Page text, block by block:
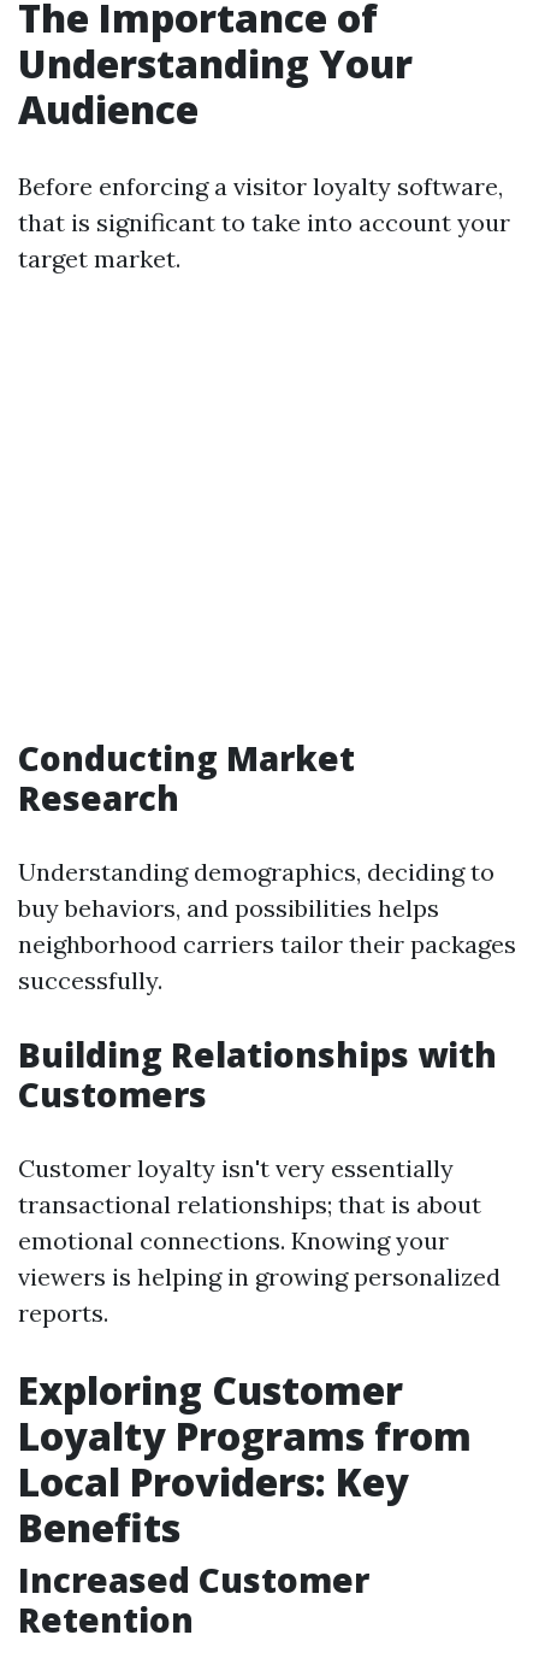
The Importance of
Understanding Your
Audience
Before enforcing a visitor loyalty software,
that is significant to take into account your
target market.
Conducting Market
Research
Understanding demographics, deciding to
buy behaviors, and possibilities helps
neighborhood carriers tailor their packages
successfully.
Building Relationships with
Customers
Customer loyalty isn't very essentially
transactional relationships; that is about
emotional connections. Knowing your
viewers is helping in growing personalized
reports.
Exploring Customer
Loyalty Programs from
Local Providers: Key
Benefits
Increased Customer
Retention